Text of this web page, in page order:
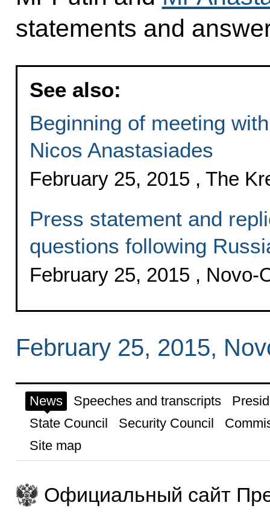
statements and
See also:
Beginning of meeting
Nicos Anastasiades
February 25, 2015 , The
Press statement and
questions following
February 25, 2015 , Novo-
February 25, 2015,
News Speeches and transcripts
State Council
Security Council
Site map
Официальный сайт